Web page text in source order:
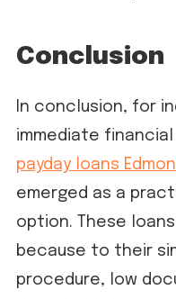
Conclusion
In conclusion, for
immediate
payday loans
emerged as a
option. These
because to their
procedure, low